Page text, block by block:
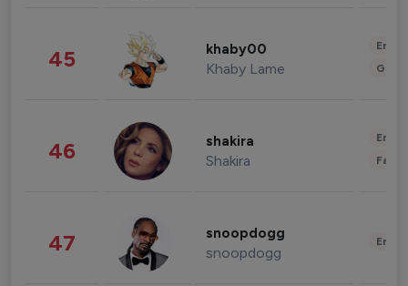
45 khaby00
Khaby Lame
46 shakira
Shakira
47 snoopdogg
snoopdogg